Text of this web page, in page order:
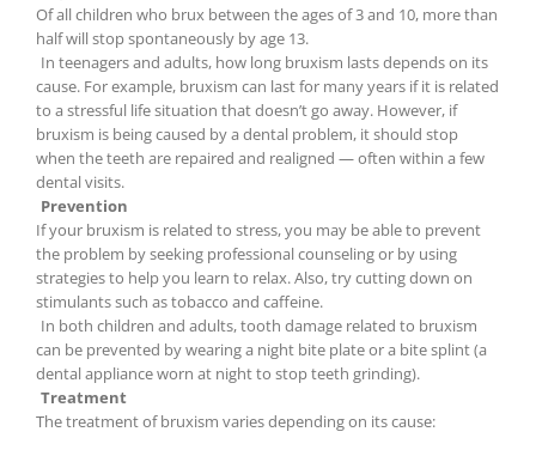
Of all children who brux between the ages of 3 and 10, more than
half will stop spontaneously by age 13.
In teenagers and adults, how long bruxism lasts depends on its
cause. For example, bruxism can last for many years if it is related
to a stressful life situation that doesn’t go away. However, if
bruxism is being caused by a dental problem, it should stop
when the teeth are repaired and realigned — often within a few
dental visits.
Prevention
If your bruxism is related to stress, you may be able to prevent
the problem by seeking professional counseling or by using
strategies to help you learn to relax. Also, try cutting down on
stimulants such as tobacco and caffeine.
In both children and adults, tooth damage related to bruxism
can be prevented by wearing a night bite plate or a bite splint (a
dental appliance worn at night to stop teeth grinding).
Treatment
The treatment of bruxism varies depending on its cause: